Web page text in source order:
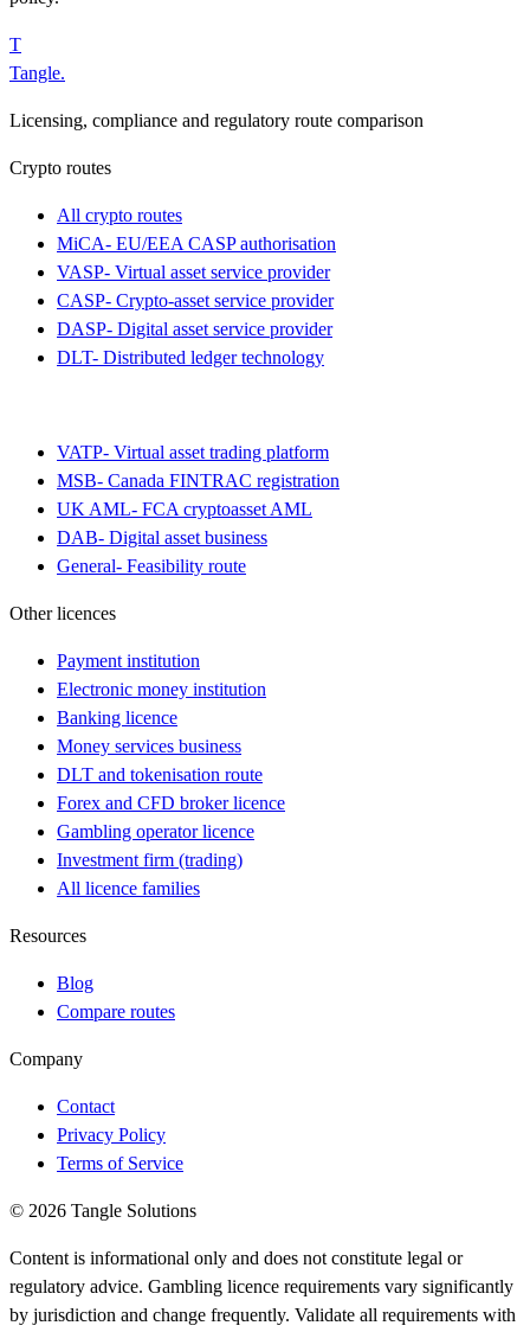
T
Tangle.
Licensing, compliance and regulatory route comparison
Crypto routes
All crypto routes
MiCA- EU/EEA CASP authorisation
VASP- Virtual asset service provider
CASP- Crypto-asset service provider
DASP- Digital asset service provider
DLT- Distributed ledger technology
VATP- Virtual asset trading platform
MSB- Canada FINTRAC registration
UK AML- FCA cryptoasset AML
DAB- Digital asset business
General- Feasibility route
Other licences
Payment institution
Electronic money institution
Banking licence
Money services business
DLT and tokenisation route
Forex and CFD broker licence
Gambling operator licence
Investment firm (trading)
All licence families
Resources
Blog
Compare routes
Company
Contact
Privacy Policy
Terms of Service
© 2026 Tangle Solutions
Content is informational only and does not constitute legal or
regulatory advice. Gambling licence requirements vary significantly
by jurisdiction and change frequently. Validate all requirements with